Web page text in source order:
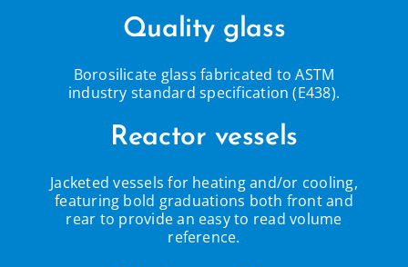
Quality glass
Borosilicate glass fabricated to ASTM
industry standard specification (E438).
Reactor vessels
Jacketed vessels for heating and/or cooling,
featuring bold graduations both front and
rear to provide an easy to read volume
reference.